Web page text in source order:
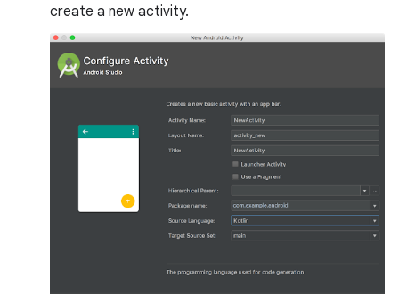
create a new activity.